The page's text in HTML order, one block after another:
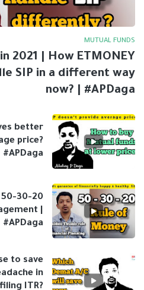
MUTUAL FUNDS
2021 | How ETMONEY
SIP in a different way
now? | #APDaga
better
price?
| #APDaga
50-30-20
|
#APDaga
to save
in
ITR?